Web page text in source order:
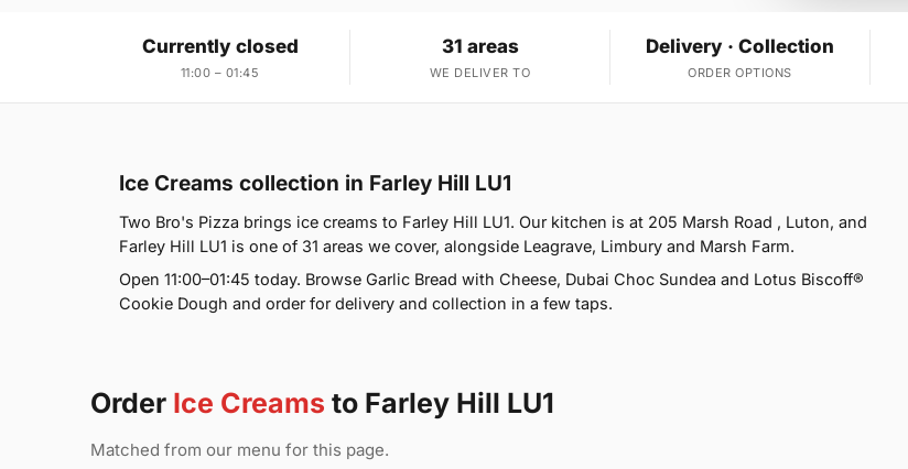
Currently closed
11:00 – 01:45
31 areas
WE DELIVER TO
Delivery · Collection
ORDER OPTIONS
Ice Creams collection in Farley Hill LU1
Two Bro's Pizza brings ice creams to Farley Hill LU1. Our kitchen is at 205 Marsh Road , Luton, and
Farley Hill LU1 is one of 31 areas we cover, alongside Leagrave, Limbury and Marsh Farm.
Open 11:00–01:45 today. Browse Garlic Bread with Cheese, Dubai Choc Sundea and Lotus Biscoff®
Cookie Dough and order for delivery and collection in a few taps.
Order Ice Creams to Farley Hill LU1
Matched from our menu for this page.